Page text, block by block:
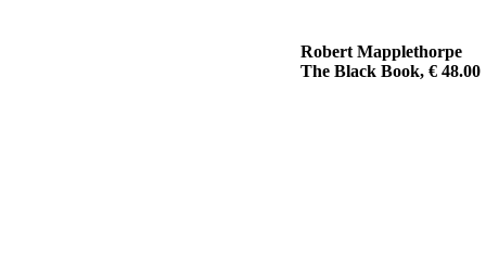
Robert Mapplethorpe
The Black Book, € 48.00